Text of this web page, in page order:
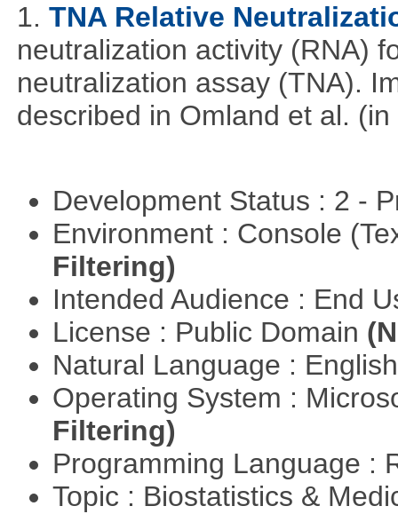
1. TNA Relative
neutralization activity (RNA)
neutralization assay (TNA).
described in Omland et al. (in
Development Status : 2 -
Environment : Console
Filtering)
Intended Audience : End
License : Public Domain
Natural Language :
Operating System :
Filtering)
Programming Language :
Topic : Biostatistics &